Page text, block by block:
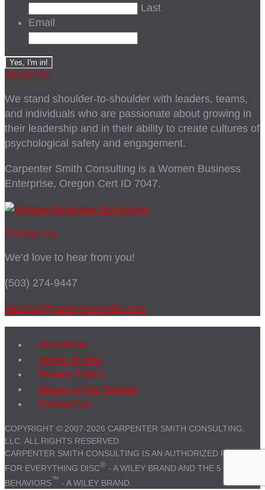
Last
Email
About Us
We stand shoulder-to-shoulder with leaders, teams,
and individuals who are passionate about growing in
their leadership and in their ability to create cultures of
psychological safety and engagement.
Carpenter Smith Consulting is a Women Business
Enterprise, Oregon Cert ID 7047.
Contact Us
We’d love to hear from you!
(503) 274-9447
letschat@carpentersmith.com
Disclaimer
Terms of Use
Privacy Policy
Nature of the Service
Contact Us
COPYRIGHT © 2007-2026 CARPENTER SMITH CONSULTING,
LLC. ALL RIGHTS RESERVED.
CARPENTER SMITH CONSULTING IS AN AUTHORIZED PARTNER
FOR EVERYTHING DISC® - A WILEY BRAND AND THE 5
BEHAVIORS™ - A WILEY BRAND.